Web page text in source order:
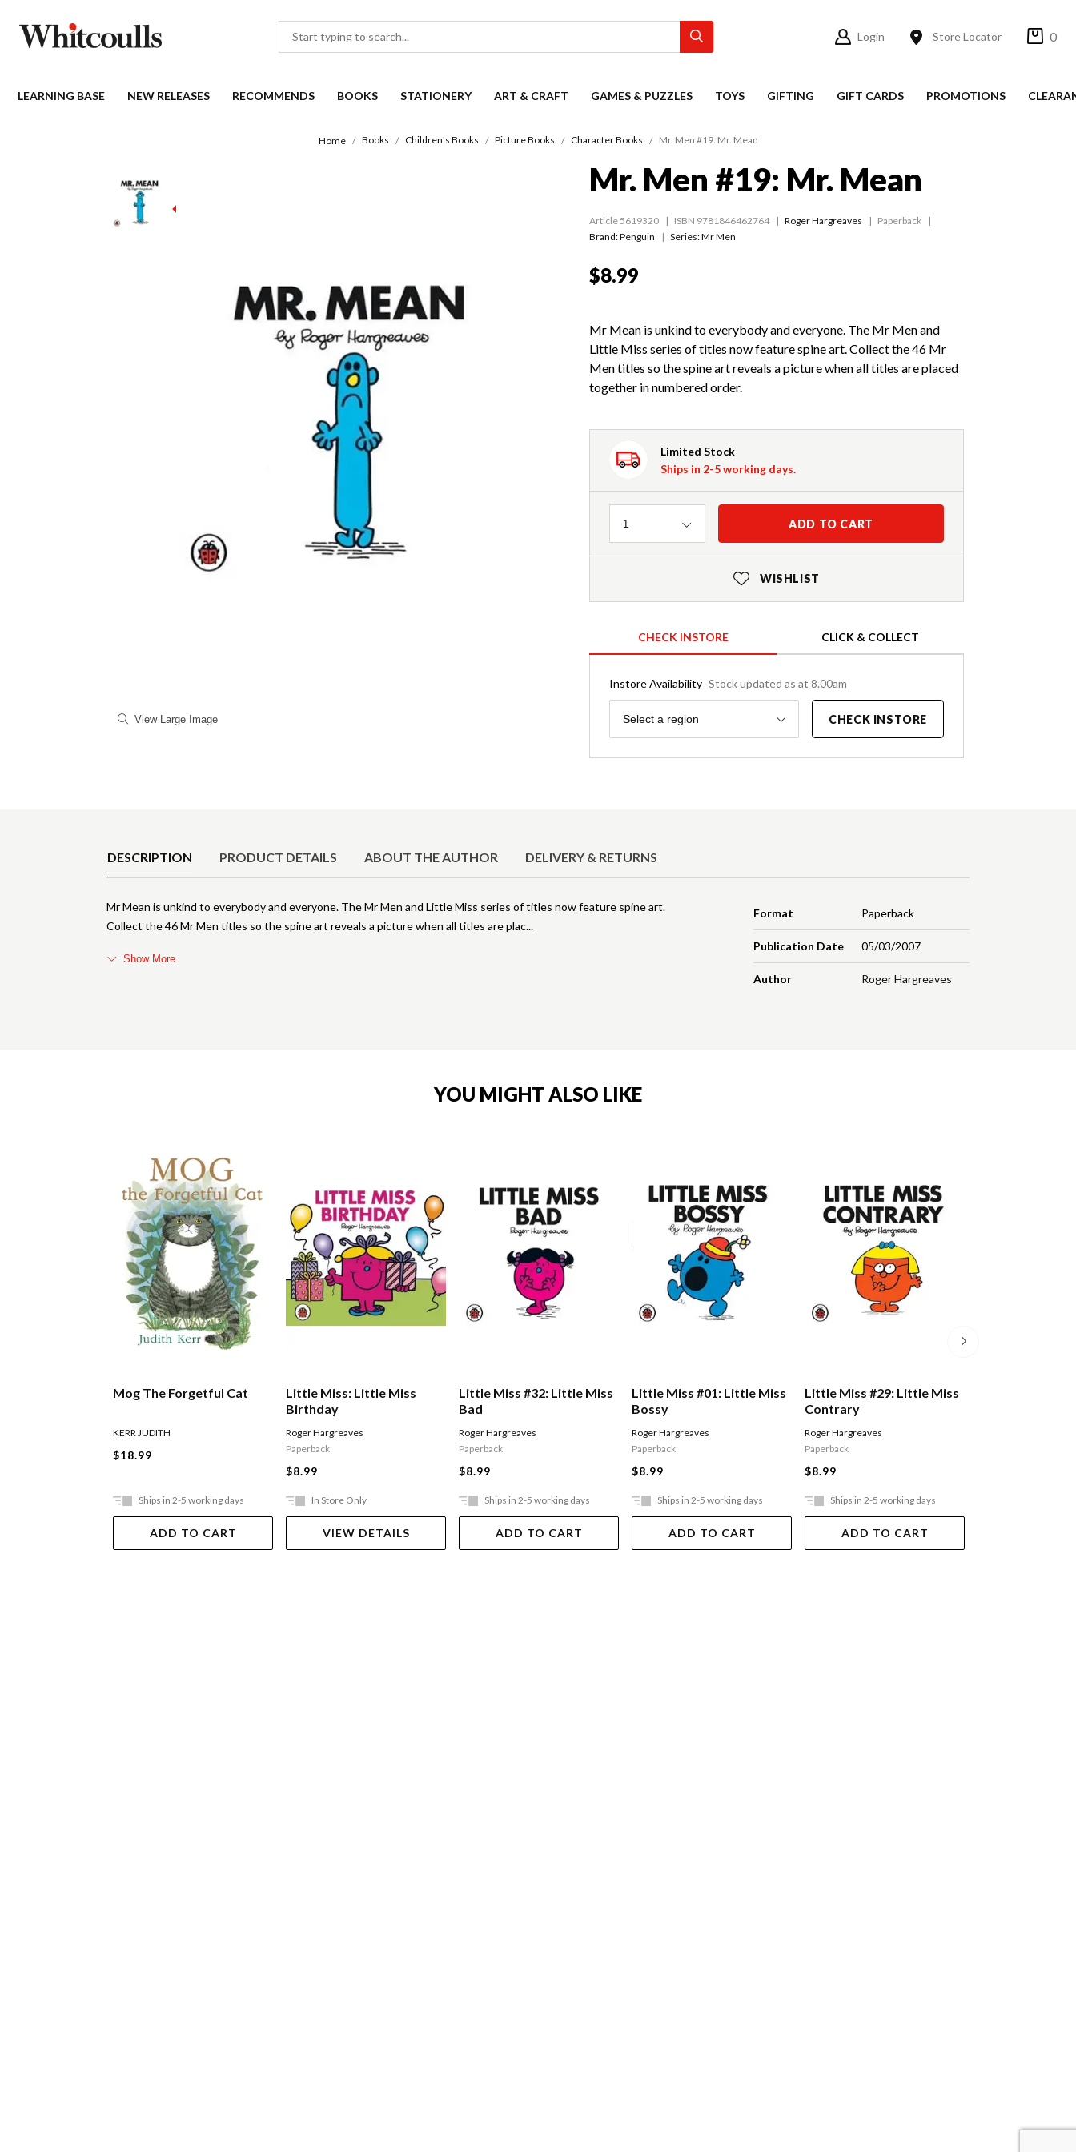
Login Store Locator 0
LEARNING BASE NEW RELEASES RECOMMENDS BOOKS STATIONERY ART & CRAFT GAMES & PUZZLES TOYS GIFTING GIFT CARDS PROMOTIONS
Home Books Children's Books Picture Books Character Books Mr. Men #19: Mr. Mean
View Large Image
Mr. Men #19: Mr. Mean
Article 5619320 ISBN 9781846462764 Roger Hargreaves
Paperback
Brand: Penguin
Series:Mr Men
$8.99
Mr Mean is unkind to everybody and everyone. The Mr Men and
Little Miss series of titles now feature spine art. Collect the 46 Mr
Men titles so the spine art reveals a picture when all titles are placed
together in numbered order.
Limited Stock
Ships in 2-5 working days.
Quantity
1 ADD TO CART
WISHLIST
CHECK INSTORE CLICK & COLLECT
Instore Availability Stock updated as at 8.00am
Region
Select a region CHECK INSTORE
DESCRIPTION PRODUCT DETAILS ABOUT THE AUTHOR DELIVERY & RETURNS
Format Paperback
Publication Date 05/03/2007
Author Roger Hargreaves
Mr Mean is unkind to everybody and everyone. The Mr Men and Little Miss series of titles now feature spine art.
Collect the 46 Mr Men titles so the spine art reveals a picture when all titles are plac
Show More
YOU MIGHT ALSO LIKE
Mog The Forgetful Cat
KERR JUDITH
$18.99
Ships in 2-5 working days
ADD TO CART
Little Miss: Little Miss
Birthday
Roger Hargreaves
Paperback
$8.99
In Store Only
VIEW DETAILS
Little Miss #32: Little Miss
Bad
Roger Hargreaves
Paperback
$8.99
Ships in 2-5 working days
ADD TO CART
Little Miss #01: Little Miss
Bossy
Roger Hargreaves
Paperback
$8.99
Ships in 2-5 working days
ADD TO CART
Little Miss #29: Little Miss
Contrary
Roger Hargreaves
Paperback
$8.99
Ships in 2-5 working days
ADD TO CART